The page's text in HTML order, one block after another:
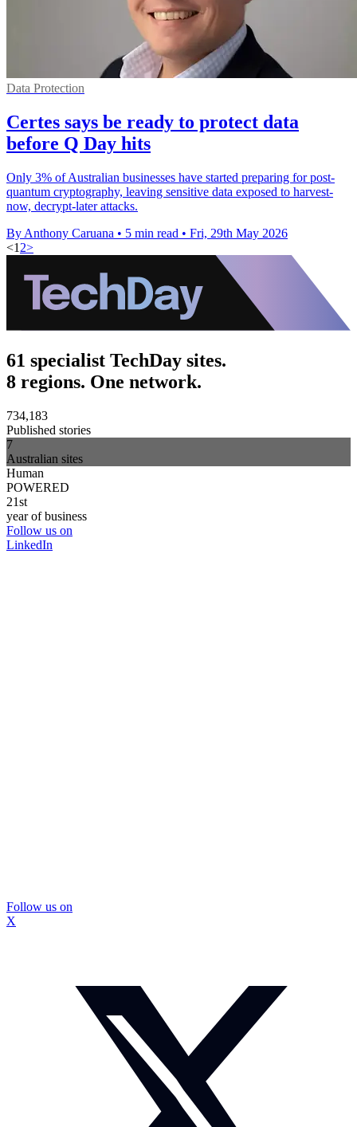
Data Protection
Certes says be ready to protect data
before Q Day hits
Only 3% of Australian businesses have started preparing for post-
quantum cryptography, leaving sensitive data exposed to harvest-
now, decrypt-later attacks.
By Anthony Caruana • 5 min read • Fri, 29th May 2026
<1 2>
61 specialist TechDay sites.
8 regions. One network.
734,183
Published stories
7
Australian sites
Human
POWERED
21st
year of business
Follow us on
LinkedIn
Follow us on
X